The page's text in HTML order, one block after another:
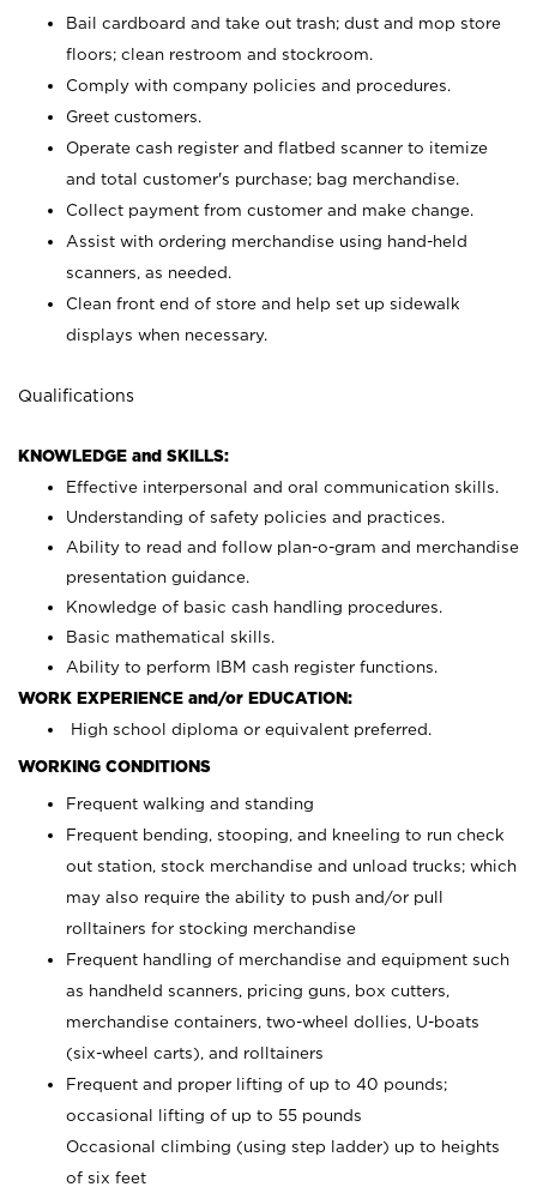
Bail cardboard and take out trash; dust and mop store
floors; clean restroom and stockroom.
Comply with company policies and procedures.
Greet customers.
Operate cash register and flatbed scanner to itemize
and total customer's purchase; bag merchandise.
Collect payment from customer and make change.
Assist with ordering merchandise using hand-held
scanners, as needed.
Clean front end of store and help set up sidewalk
displays when necessary.
Qualifications
KNOWLEDGE and SKILLS:
Effective interpersonal and oral communication skills.
Understanding of safety policies and practices.
Ability to read and follow plan-o-gram and merchandise
presentation guidance.
Knowledge of basic cash handling procedures.
Basic mathematical skills.
Ability to perform IBM cash register functions.
WORK EXPERIENCE and/or EDUCATION:
High school diploma or equivalent preferred.
WORKING CONDITIONS
Frequent walking and standing
Frequent bending, stooping, and kneeling to run check
out station, stock merchandise and unload trucks; which
may also require the ability to push and/or pull
rolltainers for stocking merchandise
Frequent handling of merchandise and equipment such
as handheld scanners, pricing guns, box cutters,
merchandise containers, two-wheel dollies, U-boats
(six-wheel carts), and rolltainers
Frequent and proper lifting of up to 40 pounds;
occasional lifting of up to 55 pounds
Occasional climbing (using step ladder) up to heights
of six feet